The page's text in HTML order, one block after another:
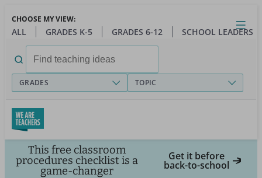
main
Close
Open
Toggle
menu
CHOOSE MY VIEW:
ALL GRADES K-5 GRADES 6-12 SCHOOL LEADERS
for:
GRADES TOPIC
This free classroom
procedures checklist is a
game-changer
Get it before
back-to-school